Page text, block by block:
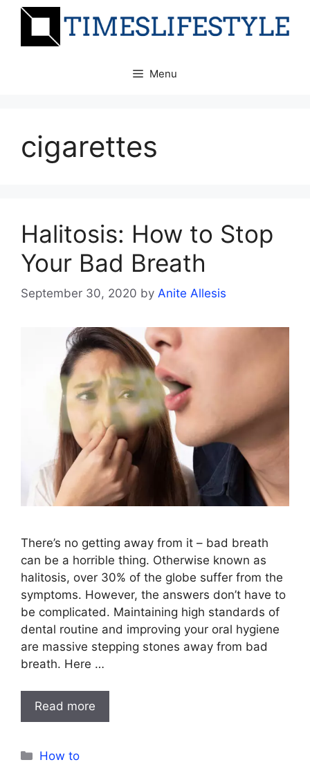
Skip
Menu
cigarettes
Halitosis: How to Stop
Your Bad Breath
September 30, 2020 by Anite Allesis
There’s no getting away from it – bad breath
can be a horrible thing. Otherwise known as
halitosis, over 30% of the globe suffer from the
symptoms. However, the answers don’t have to
be complicated. Maintaining high standards of
dental routine and improving your oral hygiene
are massive stepping stones away from bad
breath. Here …
Read more
Categories
How to